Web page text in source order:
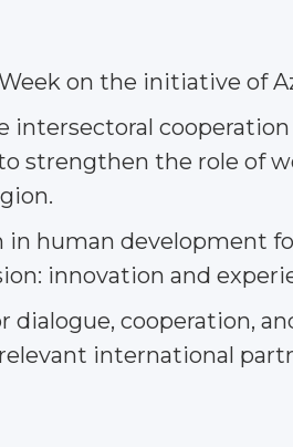
on the initiative of
strengthen the role of
human development
innovation and
dialogue, cooperation,
international